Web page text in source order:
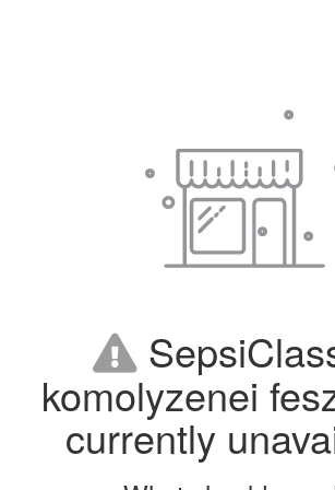
komolyzenei
currently